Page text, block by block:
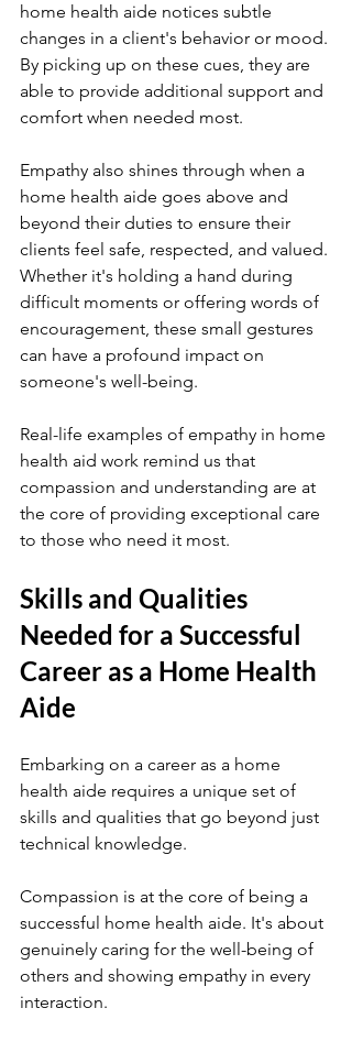
home health aide notices subtle
changes in a client's behavior or mood.
By picking up on these cues, they are
able to provide additional support and
comfort when needed most.
Empathy also shines through when a
home health aide goes above and
beyond their duties to ensure their
clients feel safe, respected, and valued.
Whether it's holding a hand during
difficult moments or offering words of
encouragement, these small gestures
can have a profound impact on
someone's well-being.
Real-life examples of empathy in home
health aid work remind us that
compassion and understanding are at
the core of providing exceptional care
to those who need it most.
Skills and Qualities
Needed for a Successful
Career as a Home Health
Aide
Embarking on a career as a home
health aide requires a unique set of
skills and qualities that go beyond just
technical knowledge.
Compassion is at the core of being a
successful home health aide. It's about
genuinely caring for the well-being of
others and showing empathy in every
interaction.